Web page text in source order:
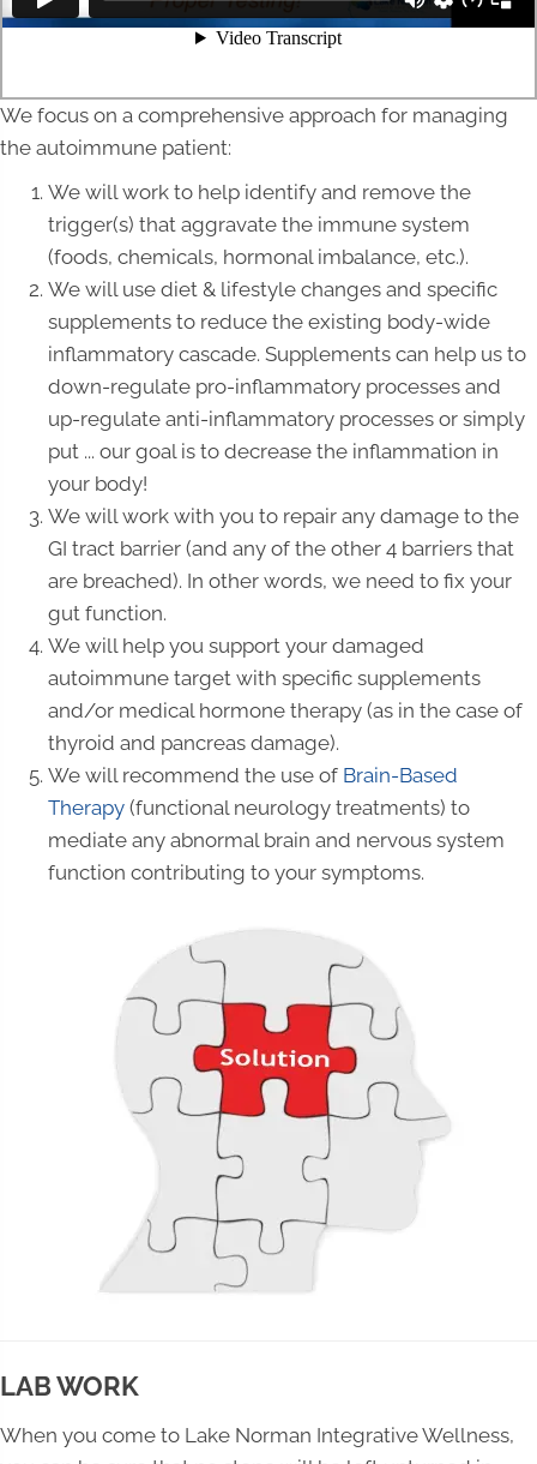
We focus on a comprehensive approach for managing
the autoimmune patient:
We will work to help identify and remove the
trigger(s) that aggravate the immune system
(foods, chemicals, hormonal imbalance, etc.).
We will use diet & lifestyle changes and specific
supplements to reduce the existing body-wide
inflammatory cascade. Supplements can help us to
down-regulate pro-inflammatory processes and
up-regulate anti-inflammatory processes or simply
put ... our goal is to decrease the inflammation in
your body!
We will work with you to repair any damage to the
GI tract barrier (and any of the other 4 barriers that
are breached). In other words, we need to fix your
gut function.
We will help you support your damaged
autoimmune target with specific supplements
and/or medical hormone therapy (as in the case of
thyroid and pancreas damage).
We will recommend the use of Brain-Based
Therapy (functional neurology treatments) to
mediate any abnormal brain and nervous system
function contributing to your symptoms.
LAB WORK
When you come to Lake Norman Integrative Wellness,